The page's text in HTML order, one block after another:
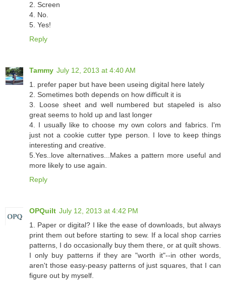
2. Screen
4. No.
5. Yes!
Reply
Tammy July 12, 2013 at 4:40 AM
1. prefer paper but have been useing digital here lately
2. Sometimes both depends on how difficult it is
3. Loose sheet and well numbered but stapeled is also
great seems to hold up and last longer
4. I usually like to choose my own colors and fabrics. I'm
just not a cookie cutter type person. I love to keep things
interesting and creative.
5.Yes..love alternatives...Makes a pattern more useful and
more likely to use again.
Reply
OPQuilt July 12, 2013 at 4:42 PM
1. Paper or digital? I like the ease of downloads, but always
print them out before starting to sew. If a local shop carries
patterns, I do occasionally buy them there, or at quilt shows.
I only buy patterns if they are "worth it"--in other words,
aren't those easy-peasy patterns of just squares, that I can
figure out by myself.